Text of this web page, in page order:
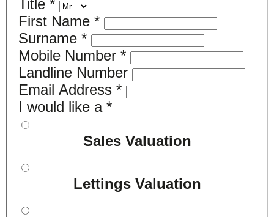
Title *
First Name *
Surname *
Mobile Number *
Landline Number
Email Address *
I would like a *
Sales Valuation
Lettings Valuation